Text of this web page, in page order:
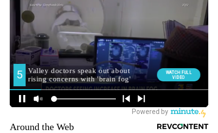
Around the Web